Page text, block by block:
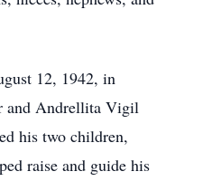
12, 1942, in
and Andrellita Vigil
his two children,
raise and guide his